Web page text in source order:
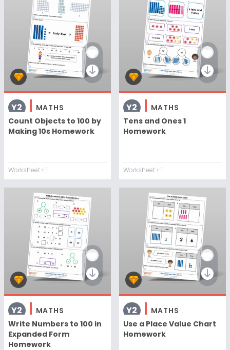
Y2
MATHS
Count Objects to 100 by
Making 10s Homework
Worksheet+ 1
Y2
MATHS
Tens and Ones 1
Homework
Worksheet+ 1
Y2
MATHS
Write Numbers to 100 in
Expanded Form
Homework
Y2
MATHS
Use a Place Value Chart
Homework